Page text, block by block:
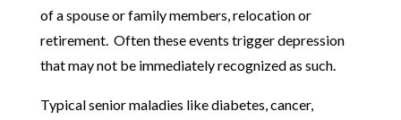
of a spouse or family members, relocation or
retirement. Often these events trigger depression
that may not be immediately recognized as such.
Typical senior maladies like diabetes, cancer,